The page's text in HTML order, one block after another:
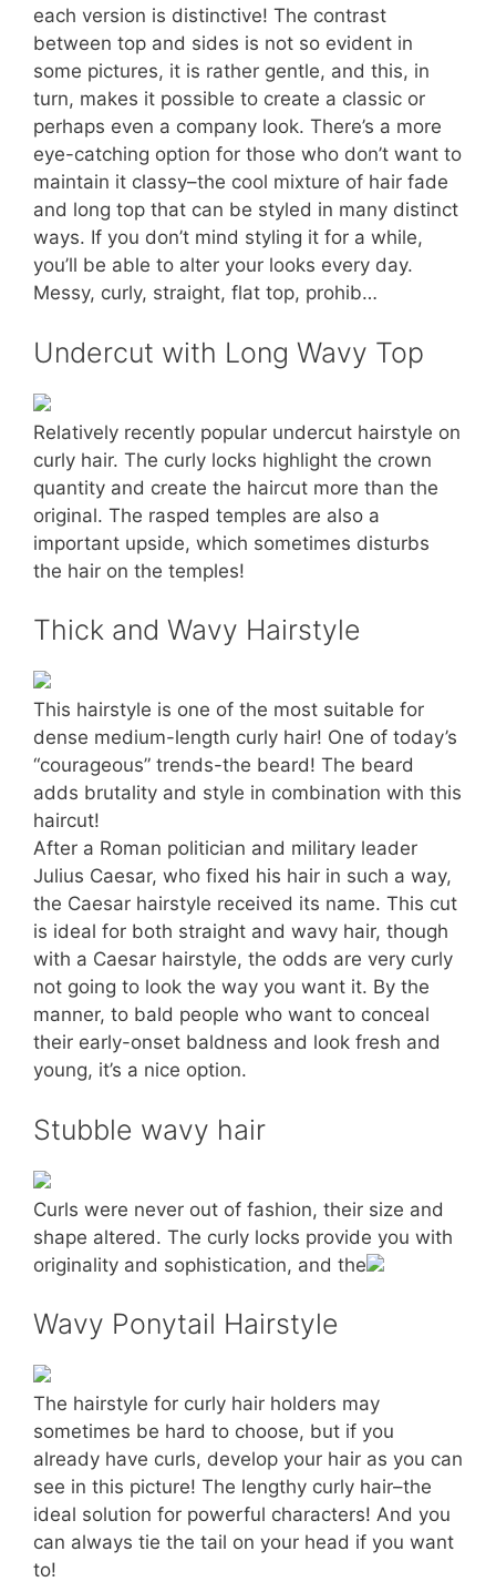
each version is distinctive! The contrast
between top and sides is not so evident in
some pictures, it is rather gentle, and this, in
turn, makes it possible to create a classic or
perhaps even a company look. There’s a more
eye-catching option for those who don’t want to
maintain it classy–the cool mixture of hair fade
and long top that can be styled in many distinct
ways. If you don’t mind styling it for a while,
you’ll be able to alter your looks every day.
Messy, curly, straight, flat top, prohib…
Undercut with Long Wavy Top
Relatively recently popular undercut hairstyle on
curly hair. The curly locks highlight the crown
quantity and create the haircut more than the
original. The rasped temples are also a
important upside, which sometimes disturbs
the hair on the temples!
Thick and Wavy Hairstyle
This hairstyle is one of the most suitable for
dense medium-length curly hair! One of today’s
“courageous” trends-the beard! The beard
adds brutality and style in combination with this
haircut!
After a Roman politician and military leader
Julius Caesar, who fixed his hair in such a way,
the Caesar hairstyle received its name. This cut
is ideal for both straight and wavy hair, though
with a Caesar hairstyle, the odds are very curly
not going to look the way you want it. By the
manner, to bald people who want to conceal
their early-onset baldness and look fresh and
young, it’s a nice option.
Stubble wavy hair
Curls were never out of fashion, their size and
shape altered. The curly locks provide you with
originality and sophistication, and the
Wavy Ponytail Hairstyle
The hairstyle for curly hair holders may
sometimes be hard to choose, but if you
already have curls, develop your hair as you can
see in this picture! The lengthy curly hair–the
ideal solution for powerful characters! And you
can always tie the tail on your head if you want
to!